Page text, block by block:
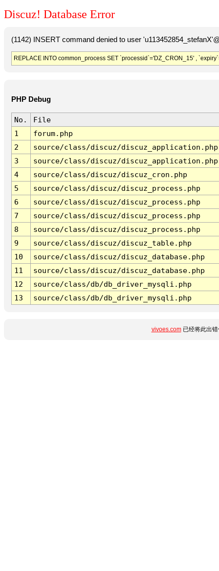
Discuz! Database Error
(1142) INSERT command denied to user
REPLACE INTO common_process SET `processid`='DZ_CRON_15' ,
PHP Debug
No.
File
1
forum.php
2
source/class/discuz/discuz_application.php
3
source/class/discuz/discuz_application.php
4
source/class/discuz/discuz_cron.php
5
source/class/discuz/discuz_process.php
6
source/class/discuz/discuz_process.php
7
source/class/discuz/discuz_process.php
8
source/class/discuz/discuz_process.php
9
source/class/discuz/discuz_table.php
10
source/class/discuz/discuz_database.php
11
source/class/discuz/discuz_database.php
12
source/class/db/db_driver_mysqli.php
13
source/class/db/db_driver_mysqli.php
vivoes.com已经将此出错